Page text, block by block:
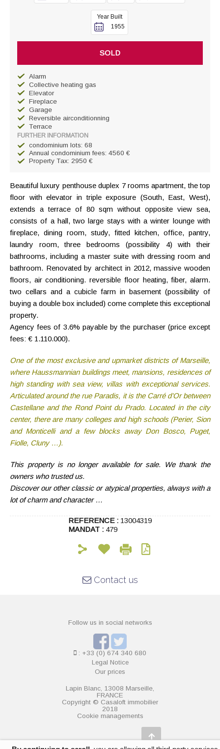
Year Built
1955
SOLD
Alarm
Collective heating gas
Elevator
Fireplace
Garage
Reversible airconditionning
Terrace
FURTHER INFORMATION
condominium lots: 68
Annual condominium fees: 4560 €
Property Tax: 2950 €
Beautiful luxury penthouse duplex 7 rooms apartment, the top
floor with elevator in triple exposure (South, East, West),
extends a terrace of 80 sqm without opposite view sea,
consists of a hall, two large stays with a winter lounge with
fireplace, dining room, study, fitted kitchen, office, pantry,
laundry room, three bedrooms (possibility 4) with their
bathrooms, including a master suite with dressing room and
bathroom. Renovated by architect in 2012, massive wooden
floors, air conditioning. reversible floor heating, fiber, alarm.
two cellars and a cubicle farm in basement (possibility of
buying a double box included) come complete this exceptional
property.
Agency fees of 3.6% payable by the purchaser (price except
fees: € 1.110.000).
One of the most exclusive and upmarket districts of Marseille,
where Haussmannian buildings meet, mansions, residences of
high standing with sea view, villas with exceptional services.
Articulated around the rue Paradis, it is the Carré d’Or between
Castellane and the Rond Point du Prado. Located in the city
center, there are many colleges and high schools (Perier, Sion
and Monticelli and a few blocks away Don Bosco, Puget,
Fiolle, Cluny …).
This property is no longer available for sale. We thank the
owners who trusted us.
Discover our other classic or atypical properties, always with a
lot of charm and character …
REFERENCE : 13004319
MANDAT : 479
Contact us
Follow us in social networks
: +33 (0) 674 340 680
Legal Notice
Our prices
Lapin Blanc, 13008 Marseille,
FRANCE
Copyright © Casaloft immobilier
2018
Cookie managements